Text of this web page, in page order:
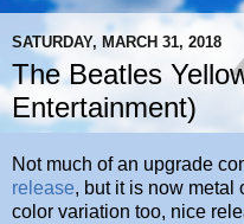
SATURDAY, MARCH 31, 2018
The Beatles
Entertainment)
Not much of an upgrade
release, but it is now metal
color variation too, nice